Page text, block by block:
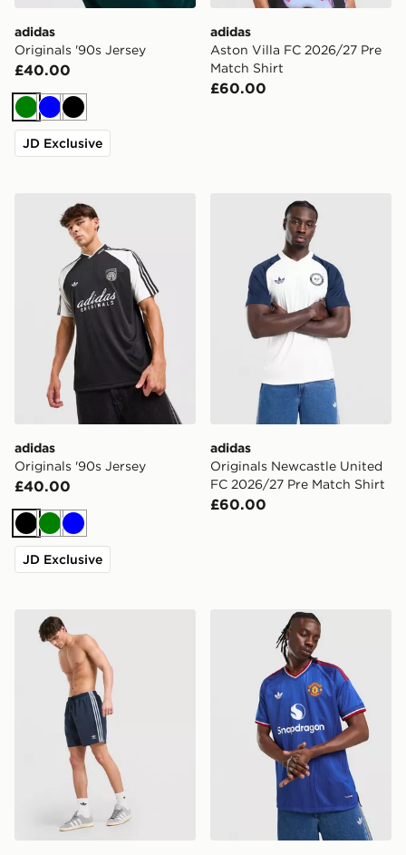
adidas
Originals '90s Jersey
£40.00
Green
BlueBlack
JD Exclusive
adidas
Aston Villa FC 2026/27 Pre
Match Shirt
£60.00
adidas Originals '90s Jersey
adidas
Originals '90s Jersey
£40.00
BlackGreen
Blue
JD Exclusive
adidas Originals
adidas
Originals Newcastle United
FC 2026/27 Pre Match Shirt
£60.00
adidas Originals 3-Stripes 8" Swim Shorts
adidas Manchester